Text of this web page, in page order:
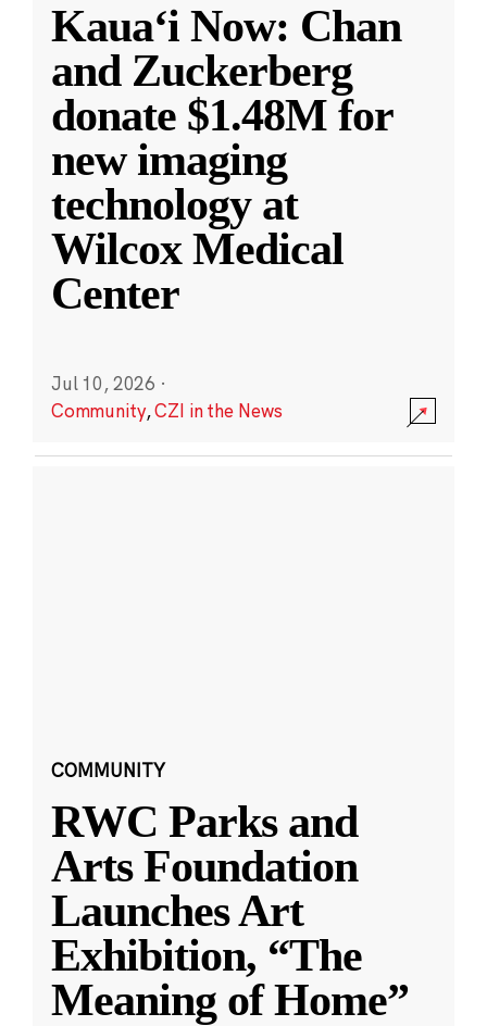
Kauaʻi Now: Chan
and Zuckerberg
donate $1.48M for
new imaging
technology at
Wilcox Medical
Center
Jul 10, 2026 ·
Community,CZI in the News
COMMUNITY
RWC Parks and
Arts Foundation
Launches Art
Exhibition, “The
Meaning of Home”